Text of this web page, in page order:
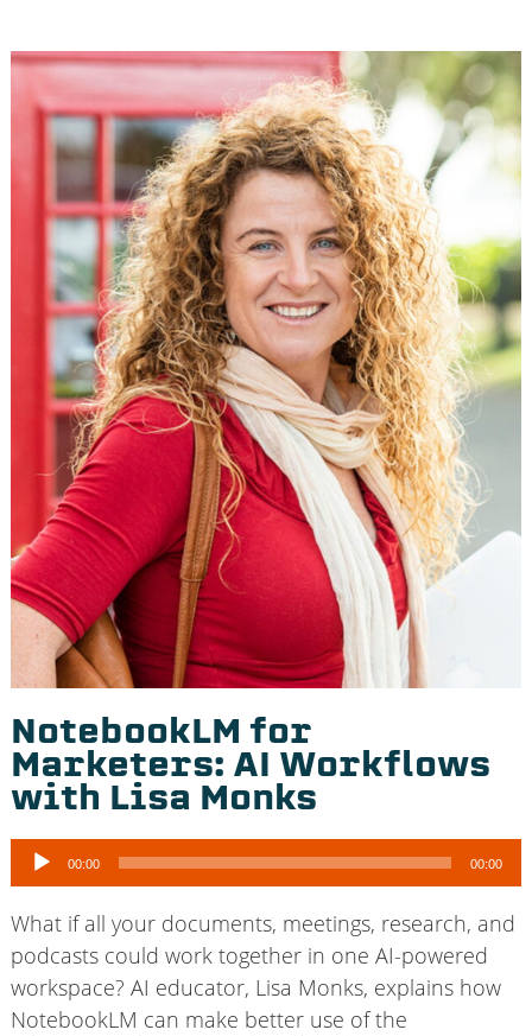
NotebookLM for
Marketers: AI Workflows
with Lisa Monks
Audio
Player
00:00 00:00
What if all your documents, meetings, research, and
podcasts could work together in one AI-powered
workspace? AI educator, Lisa Monks, explains how
NotebookLM can make better use of the